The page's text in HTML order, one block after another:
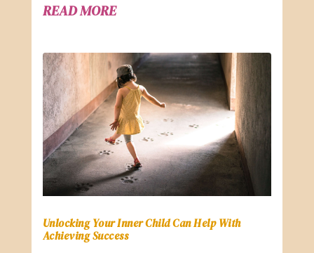
READ MORE
Unlocking Your Inner Child Can Help With
Achieving Success